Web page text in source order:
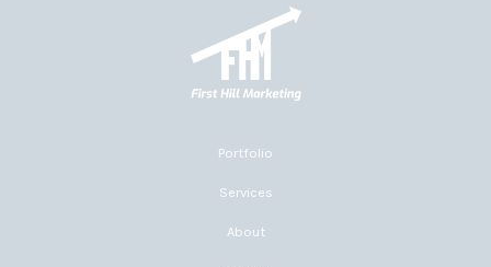
Portfolio
Services
About